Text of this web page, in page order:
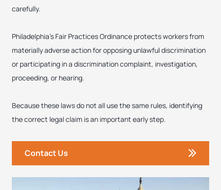
carefully.
Philadelphia’s Fair Practices Ordinance protects workers from
materially adverse action for opposing unlawful discrimination
or participating in a discrimination complaint, investigation,
proceeding, or hearing.
Because these laws do not all use the same rules, identifying
the correct legal claim is an important early step.
Contact Us